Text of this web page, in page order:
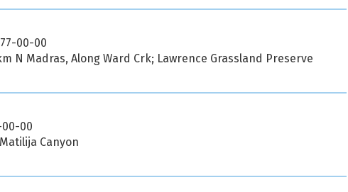
00-00
N Madras, Along Ward Crk; Lawrence Grassland Preserve
00-00
Canyon